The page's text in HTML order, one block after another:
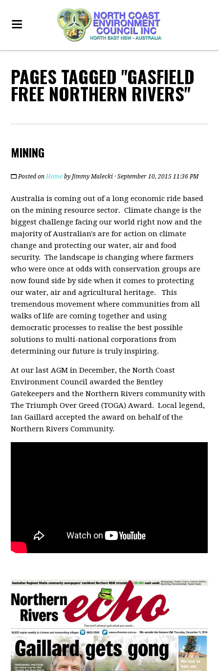
PAGES TAGGED "GASFIELD
FREE NORTHERN RIVERS"
MINING
Posted onHome byJimmy Malecki · September 10, 2015 11:36 PM
Australia is coming out of a long economic ride based
on the mining resource sector. Climate change is the
biggest challenge facing our world right now and the
majority of Australian's are for action on climate
change and protecting our water, air and food
security. The landscape is changing where farmers
who were once at odds with conservation groups are
now found side by side when it comes to protecting
our water, air and agricultural heritage. This
tremendous movement where communities from all
walks of life are coming together and using
democratic processes to realise the best possible
solutions to multi-national corporations from
determining our future is truly inspiring.
At our last AGM in December, the North Coast
Environment Council awarded the Bentley
Gatekeepers and the Northern Rivers community with
The Triumph Over Greed (TOGA) Award. Local legend,
Ian Gaillard accepted the award on behalf of the
Northern Rivers Community.